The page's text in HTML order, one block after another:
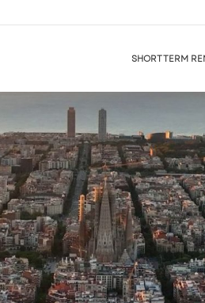
SHORT TERM